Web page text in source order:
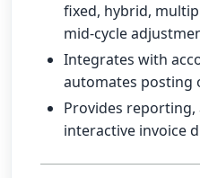
fixed, hybrid,
mid-cycle
Integrates with
automates posting
Provides reporting,
interactive invoice